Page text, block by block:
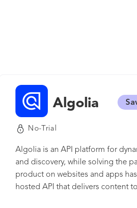
Algolia
No-Trial
Algolia is an API platform for
and discovery, while solving the
product on websites and apps
hosted API that delivers content